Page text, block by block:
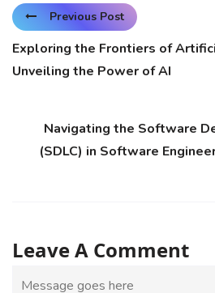
Previous Post
Exploring the Frontiers of
Unveiling the Power of AI
Navigating the Software
(SDLC) in Software
Leave A Comment